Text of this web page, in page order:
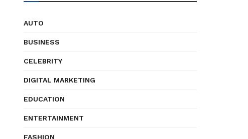
AUTO
BUSINESS
CELEBRITY
DIGITAL MARKETING
EDUCATION
ENTERTAINMENT
FASHION